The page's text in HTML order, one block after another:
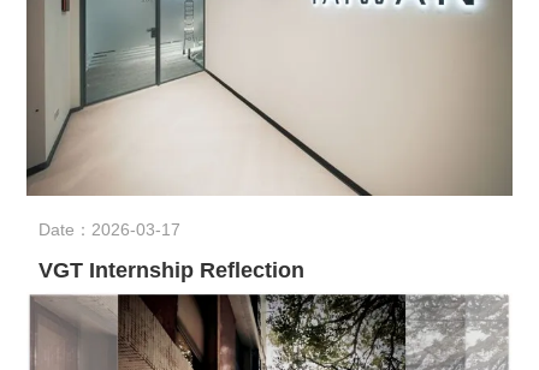
Date：2026-03-17
VGT Internship Reflection